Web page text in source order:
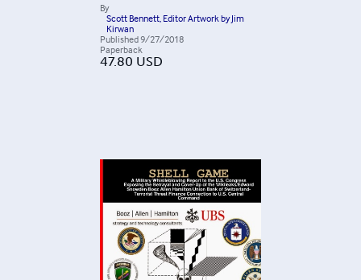
By
Scott Bennett, Editor Artwork by Jim
Kirwan
Published9/27/2018
Paperback
47.80 USD